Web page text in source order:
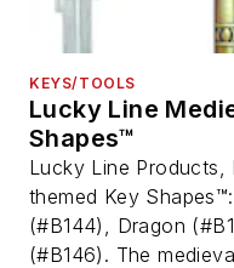
KEYS/TOOLS
Lucky Line
Shapes™
Lucky Line
themed Key
(#B144), Dragon
(#B146). The